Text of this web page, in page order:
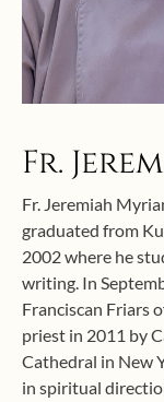
Fr.
Fr. Jeremiah
graduated from
2002 where he
writing. In
Franciscan Friars
priest in 2011 by
Cathedral in New
in spiritual